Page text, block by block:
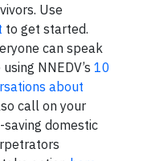
Use
to get started.
can speak
NNEDV’s 10
about
call on your
domestic